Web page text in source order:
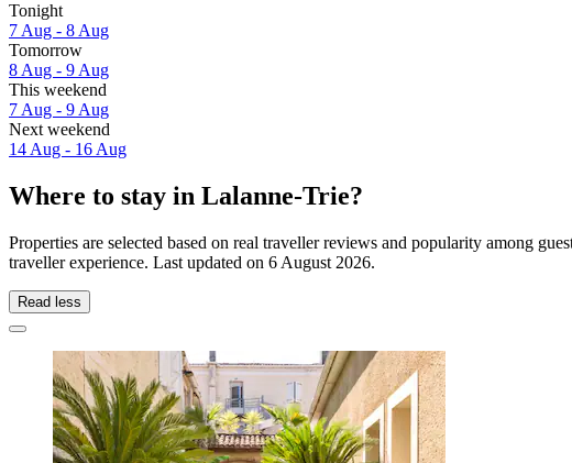
Tonight
7 Aug - 8 Aug
Tomorrow
8 Aug - 9 Aug
This weekend
7 Aug - 9 Aug
Next weekend
14 Aug - 16 Aug
Where to stay in Lalanne-Trie?
Properties are selected based on real traveller reviews and popularity among
traveller experience. Last updated on 6 August 2026.
Read less